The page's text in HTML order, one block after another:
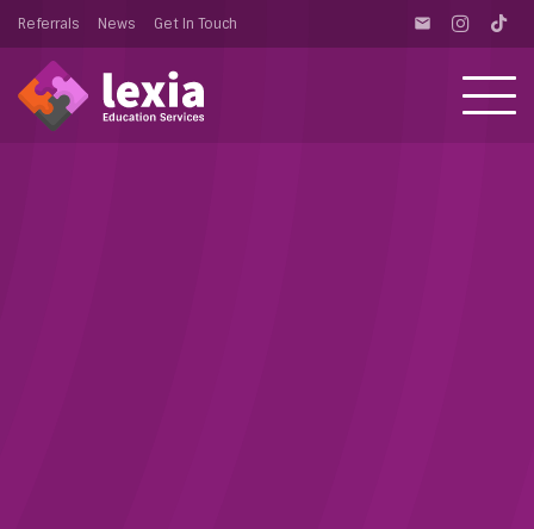
Referrals News Get In Touch email